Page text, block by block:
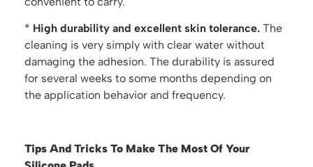
* High durability and excellent skin tolerance. The
cleaning is very simply with clear water without
damaging the adhesion. The durability is assured
for several weeks to some months depending on
the application behavior and frequency.
Tips And Tricks To Make The Most Of Your